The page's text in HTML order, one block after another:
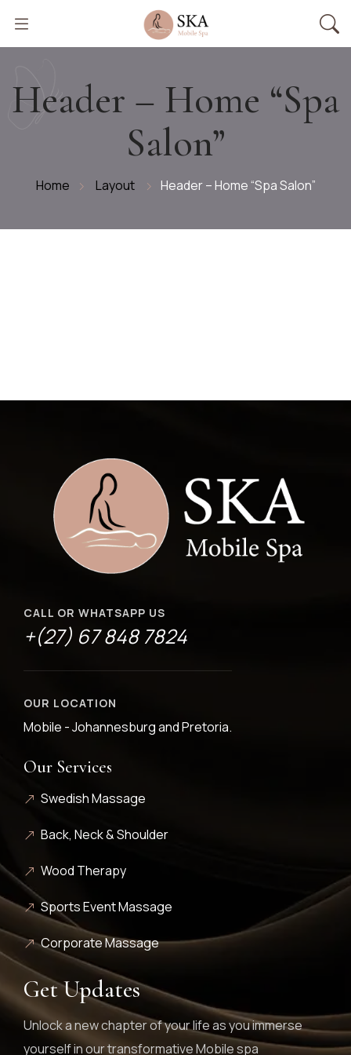
Header – Home “Spa
Salon”
Home Layout Header – Home “Spa Salon”
CALL OR WHATSAPP US
+(27) 67 848 7824
OUR LOCATION
Mobile - Johannesburg and Pretoria.
Our Services
Swedish Massage
Back, Neck & Shoulder
Wood Therapy
Sports Event Massage
Corporate Massage
Get Updates
Unlock a new chapter of your life as you immerse
yourself in our transformative Mobile spa